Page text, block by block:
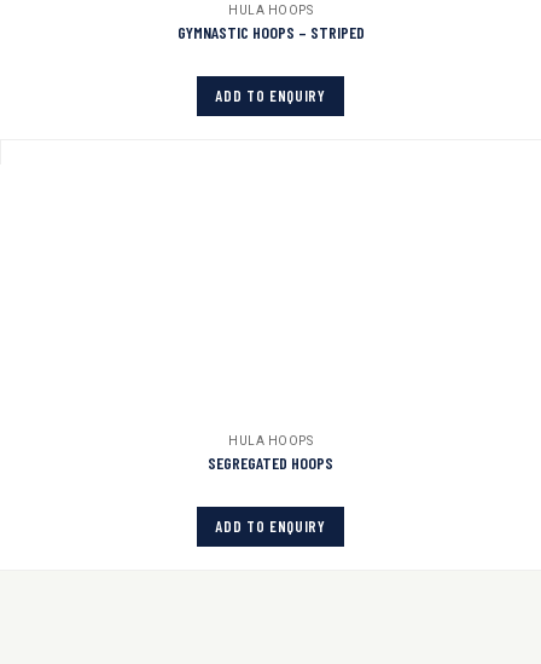
HULA HOOPS
GYMNASTIC HOOPS – STRIPED
ADD TO ENQUIRY
HULA HOOPS
SEGREGATED HOOPS
ADD TO ENQUIRY